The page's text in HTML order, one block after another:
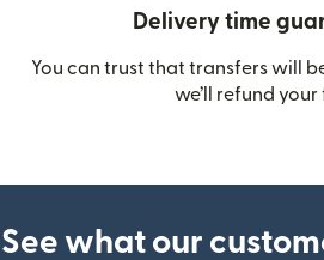
Delivery time
You can trust that transfers will
we’ll refund your
See what our